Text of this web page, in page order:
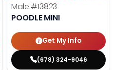
Male #13823
POODLE MINI
Get My Info
(678) 324-9046